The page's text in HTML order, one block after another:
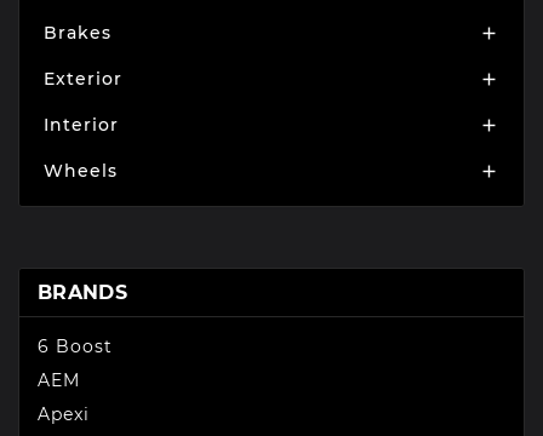
Brakes 
Exterior 
Interior 
Wheels 
BRANDS
6 Boost
AEM
Apexi